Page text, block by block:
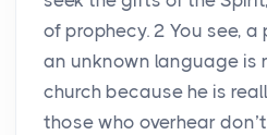
of prophecy. 2 You see,
an unknown language is
church because he is
those who overhear